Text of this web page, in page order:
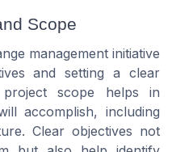
Scope
management initiative
and setting a clear
scope helps in
accomplish, including
Clear objectives not